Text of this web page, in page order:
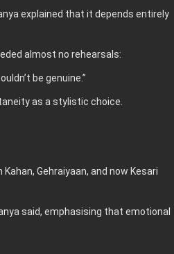
explained that it depends entirely
almost no rehearsals:
be genuine.”
as a stylistic choice.
Gehraiyaan, and now Kesari
said, emphasising that emotional